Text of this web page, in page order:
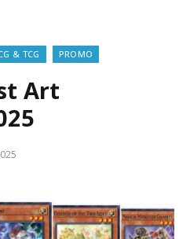
& TCG PROMO
Art